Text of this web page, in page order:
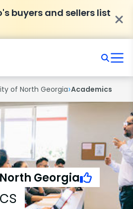
buyers and sellers list
of North Georgia›Academics
Georgia